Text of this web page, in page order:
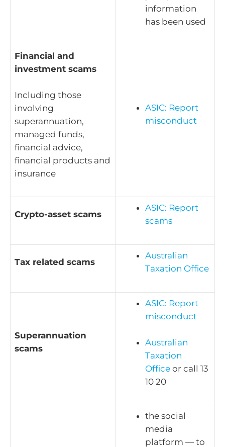
information
has been used
Financial and
investment scams
Including those
involving
superannuation,
managed funds,
financial advice,
financial products and
insurance
ASIC: Report
misconduct
Crypto-asset scams
ASIC: Report
scams
Tax related scams
Australian
Taxation Office
Superannuation
scams
ASIC: Report
misconduct
Australian
Taxation
Office or call 13
10 20
the social
media
platform — to